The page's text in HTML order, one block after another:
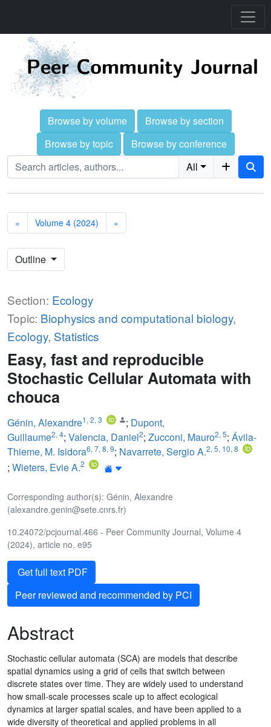
Browse by volume
Browse by section
Browse by topic
Browse by conference
All
« Volume 4 (2024) »
Outline
Section: Ecology
Topic: Biophysics and computational biology,
Ecology, Statistics
Easy, fast and reproducible
Stochastic Cellular Automata with
chouca
Génin, Alexandre1, 2, 3 ; Dupont,
Guillaume2, 4; Valencia, Daniel2; Zucconi, Mauro2, 5; Ávila-
Thieme, M. Isidora6, 7, 8, 9; Navarrete, Sergio A.2, 5, 10, 8
; Wieters, Evie A.2
Corresponding author(s): Génin, Alexandre
(alexandre.genin@sete.cnrs.fr)
10.24072/pcjournal.466 - Peer Community Journal, Volume 4
(2024), article no. e95
Get full text PDF
Peer reviewed and recommended by PCI
Abstract
Stochastic cellular automata (SCA) are models that describe
spatial dynamics using a grid of cells that switch between
discrete states over time. They are widely used to understand
how small-scale processes scale up to affect ecological
dynamics at larger spatial scales, and have been applied to a
wide diversity of theoretical and applied problems in all